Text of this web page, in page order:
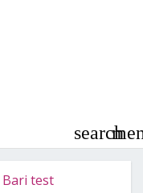
search
Bari test